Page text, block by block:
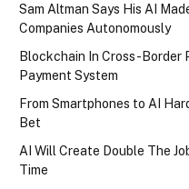
Sam Altman Says His AI
Companies Autonomously
Blockchain In Cross-Border
Payment System
From Smartphones to AI
Bet
AI Will Create Double The
Time